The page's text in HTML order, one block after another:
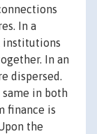
In a
institutions
In an
dispersed.
in both
finance is
the